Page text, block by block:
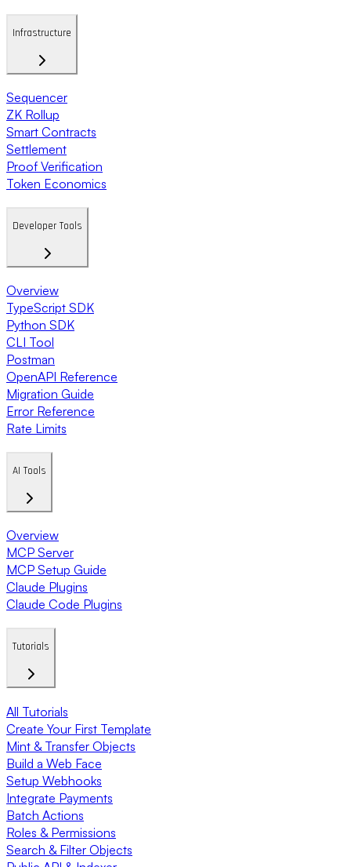
Infrastructure
Sequencer
ZK Rollup
Smart Contracts
Settlement
Proof Verification
Token Economics
Developer Tools
Overview
TypeScript SDK
Python SDK
CLI Tool
Postman
OpenAPI Reference
Migration Guide
Error Reference
Rate Limits
AI Tools
Overview
MCP Server
MCP Setup Guide
Claude Plugins
Claude Code Plugins
Tutorials
All Tutorials
Create Your First Template
Mint & Transfer Objects
Build a Web Face
Setup Webhooks
Integrate Payments
Batch Actions
Roles & Permissions
Search & Filter Objects